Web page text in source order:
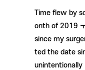
Time flew by
onth of 2019
since my
ted the date
unintentionally